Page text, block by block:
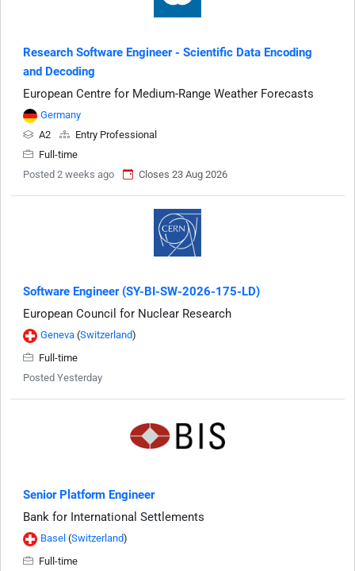
Research Software Engineer - Scientific Data Encoding
and Decoding
European Centre for Medium-Range Weather Forecasts
Germany
A2
Entry Professional
Full-time
Posted 2 weeks ago
Closes 23 Aug 2026
Software Engineer (SY-BI-SW-2026-175-LD)
European Council for Nuclear Research
Geneva (Switzerland)
Full-time
Posted Yesterday
Senior Platform Engineer
Bank for International Settlements
Basel (Switzerland)
Full-time